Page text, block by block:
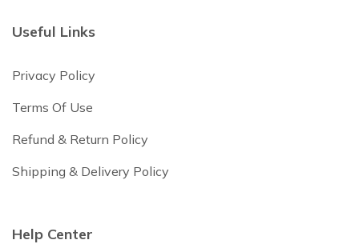
Useful Links
Privacy Policy
Terms Of Use
Refund & Return Policy
Shipping & Delivery Policy
Help Center